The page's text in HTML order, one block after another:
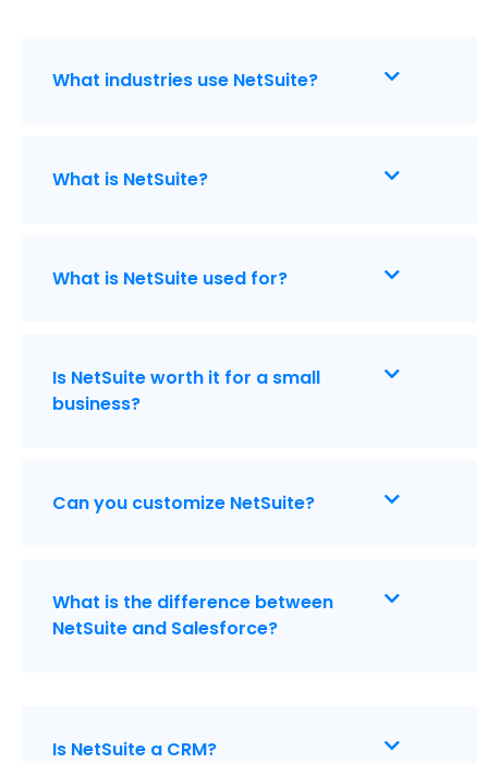
What industries use NetSuite?
What is NetSuite?
What is NetSuite used for?
Is NetSuite worth it for a small
business?
Can you customize NetSuite?
What is the difference between
NetSuite and Salesforce?
Is NetSuite a CRM?